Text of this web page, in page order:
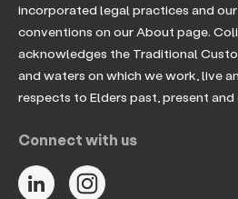
incorporated legal practices and
conventions on our About page.
acknowledges the Traditional
and waters on which we work, live
respects to Elders past, present and
Connect with us